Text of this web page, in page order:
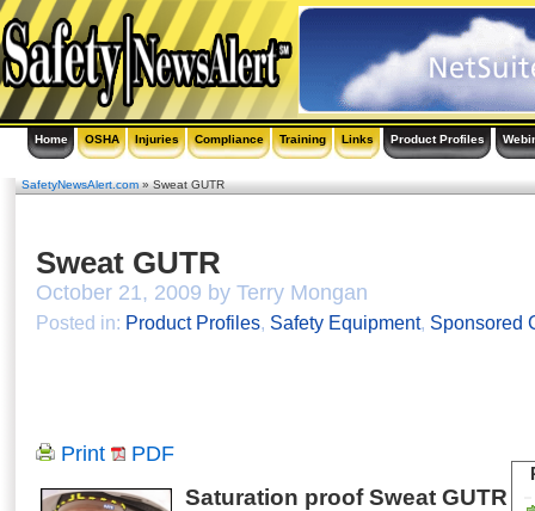
Home OSHA Injuries Compliance Training Links Product Profiles
SafetyNewsAlert.com» Sweat GUTR
Sweat GUTR
October 21, 2009 by Terry Mongan
Posted in: Product Profiles, Safety Equipment, Sponsored
Print PDF
Saturation proof Sweat GUTR